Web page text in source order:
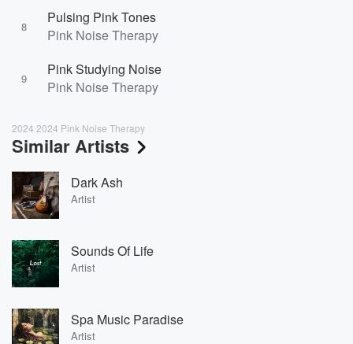
8
Pulsing Pink Tones
Pink Noise Therapy
9
Pink Studying Noise
Pink Noise Therapy
2024 2024 Pink Noise Therapy
Similar Artists
Dark Ash
Artist
Sounds Of Life
Artist
Spa Music Paradise
Artist